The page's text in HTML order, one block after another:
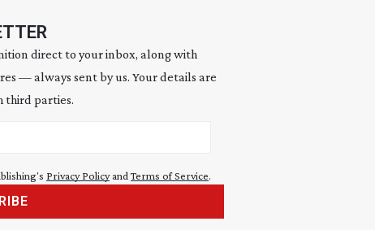
direct to your inbox, along with
— always sent by us. Your details are
third parties.
Privacy Policyand Terms of Service.